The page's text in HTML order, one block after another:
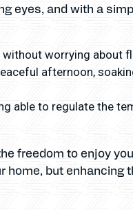
eyes, and with a
without worrying about
afternoon,
able to regulate the
freedom to enjoy
home, but enhancing